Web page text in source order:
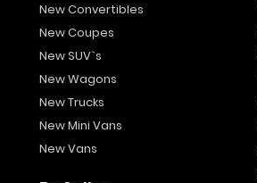
New Convertibles
New Coupes
New SUV`s
New Wagons
New Trucks
New Mini Vans
New Vans